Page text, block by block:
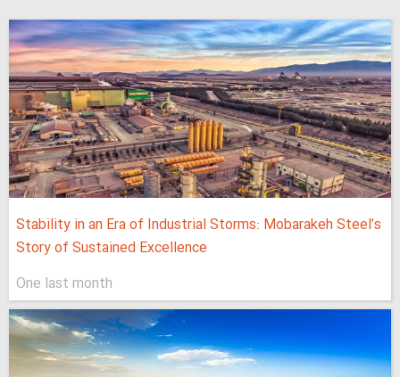
Stability in an Era of Industrial Storms: Mobarakeh Steel’s
Story of Sustained Excellence
One last month